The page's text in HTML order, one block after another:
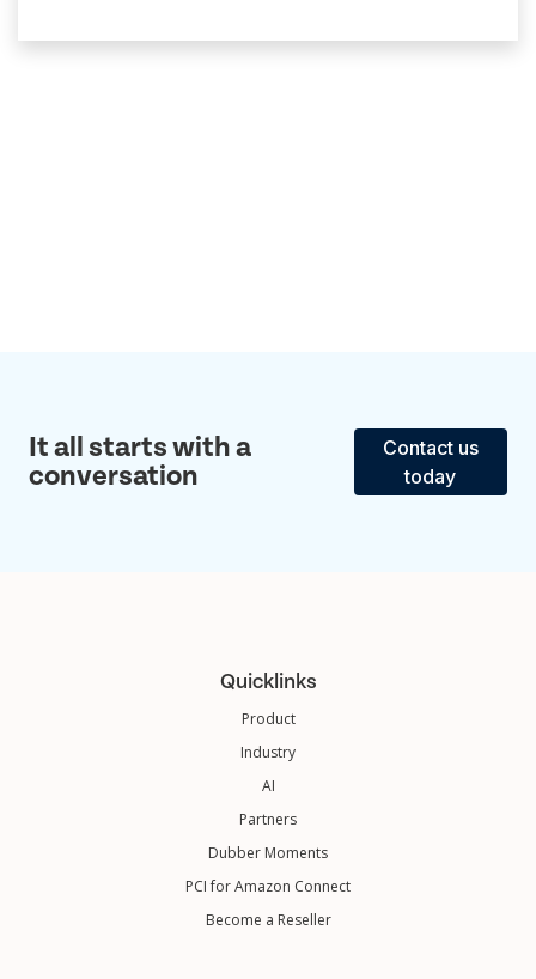
It all starts with a
conversation
Contact us
today
Quicklinks
Product
Industry
AI
Partners
Dubber Moments
PCI for Amazon Connect
Become a Reseller